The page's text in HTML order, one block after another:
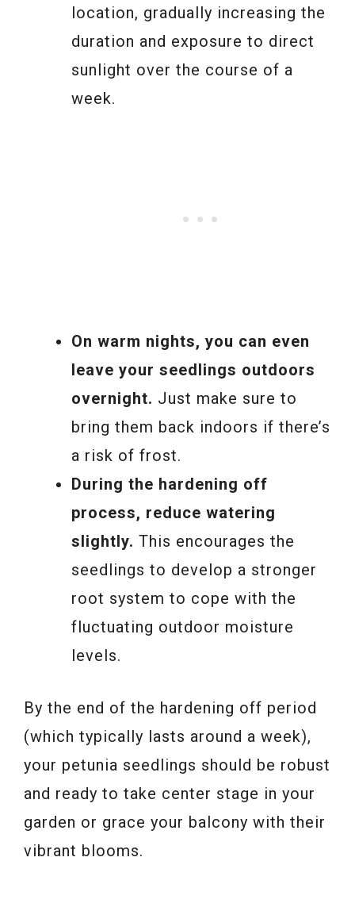
location, gradually increasing the
duration and exposure to direct
sunlight over the course of a
week.
On warm nights, you can even
leave your seedlings outdoors
overnight. Just make sure to
bring them back indoors if there’s
a risk of frost.
During the hardening off
process, reduce watering
slightly. This encourages the
seedlings to develop a stronger
root system to cope with the
fluctuating outdoor moisture
levels.
By the end of the hardening off period
(which typically lasts around a week),
your petunia seedlings should be robust
and ready to take center stage in your
garden or grace your balcony with their
vibrant blooms.